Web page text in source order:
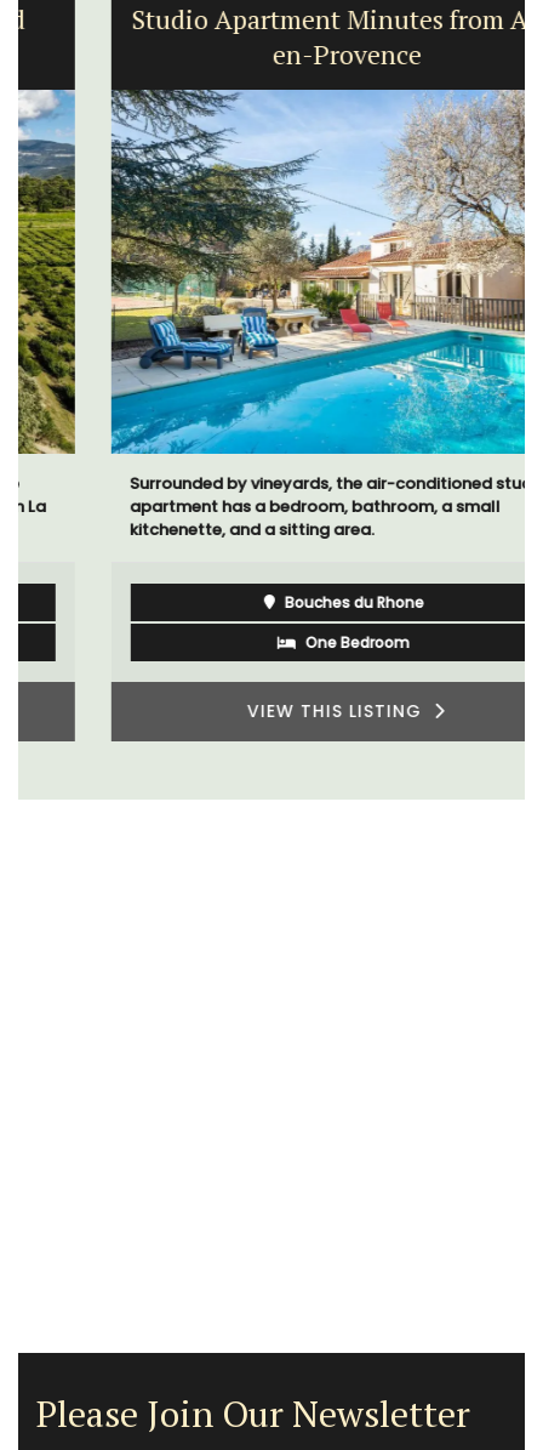
Studio Apartment Minutes from Aix-
en-Provence
Surrounded by vineyards, the air-conditioned studio
apartment has a bedroom, bathroom, a small
kitchenette, and a sitting area.
Bouches du Rhone
One Bedroom
VIEW THIS LISTING
Please Join Our Newsletter